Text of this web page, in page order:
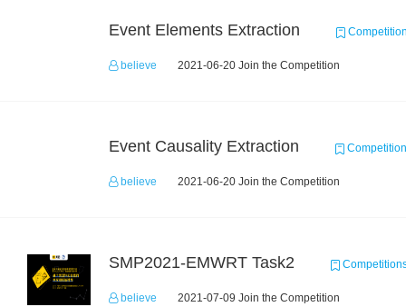
Event Elements Extraction
believe 2021-06-20 Join the Competition
Event Causality Extraction
believe 2021-06-20 Join the Competition
SMP2021-EMWRT Task2
believe 2021-07-09 Join the Competition